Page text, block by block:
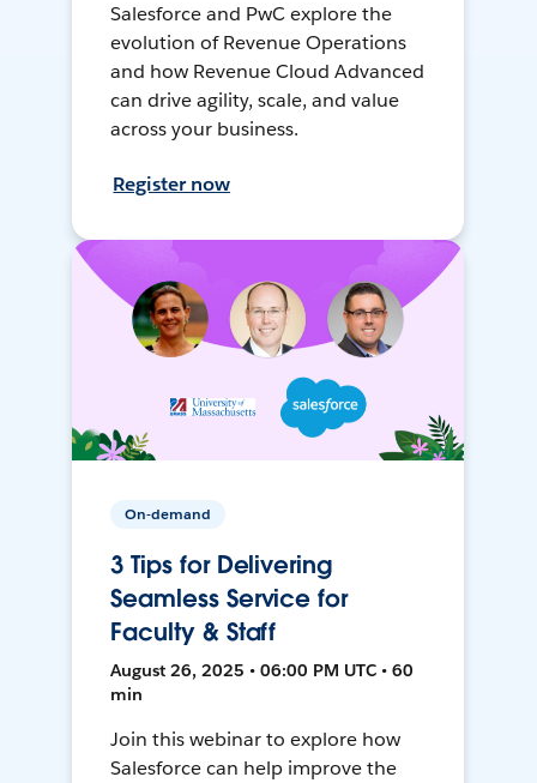
Salesforce and PwC explore the
evolution of Revenue Operations
and how Revenue Cloud Advanced
can drive agility, scale, and value
across your business.
Register now
On-demand
3 Tips for Delivering
Seamless Service for
Faculty & Staff
August 26, 2025 • 06:00 PM UTC • 60
min
Join this webinar to explore how
Salesforce can help improve the